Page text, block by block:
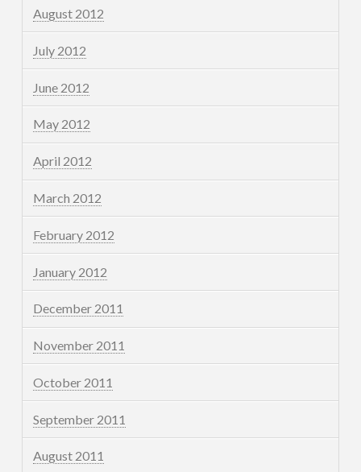
August 2012
July 2012
June 2012
May 2012
April 2012
March 2012
February 2012
January 2012
December 2011
November 2011
October 2011
September 2011
August 2011